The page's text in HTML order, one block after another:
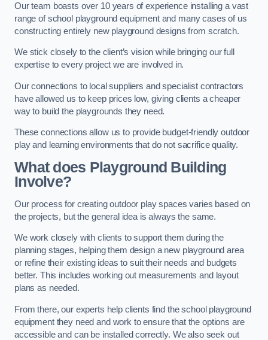
Our team boasts over 10 years of experience installing a vast
range of school playground equipment and many cases of us
constructing entirely new playground designs from scratch.
We stick closely to the client’s vision while bringing our full
expertise to every project we are involved in.
Our connections to local suppliers and specialist contractors
have allowed us to keep prices low, giving clients a cheaper
way to build the playgrounds they need.
These connections allow us to provide budget-friendly outdoor
play and learning environments that do not sacrifice quality.
What does Playground Building
Involve?
Our process for creating outdoor play spaces varies based on
the projects, but the general idea is always the same.
We work closely with clients to support them during the
planning stages, helping them design a new playground area
or refine their existing ideas to suit their needs and budgets
better. This includes working out measurements and layout
plans as needed.
From there, our experts help clients find the school playground
equipment they need and work to ensure that the options are
accessible and can be installed correctly. We also seek out